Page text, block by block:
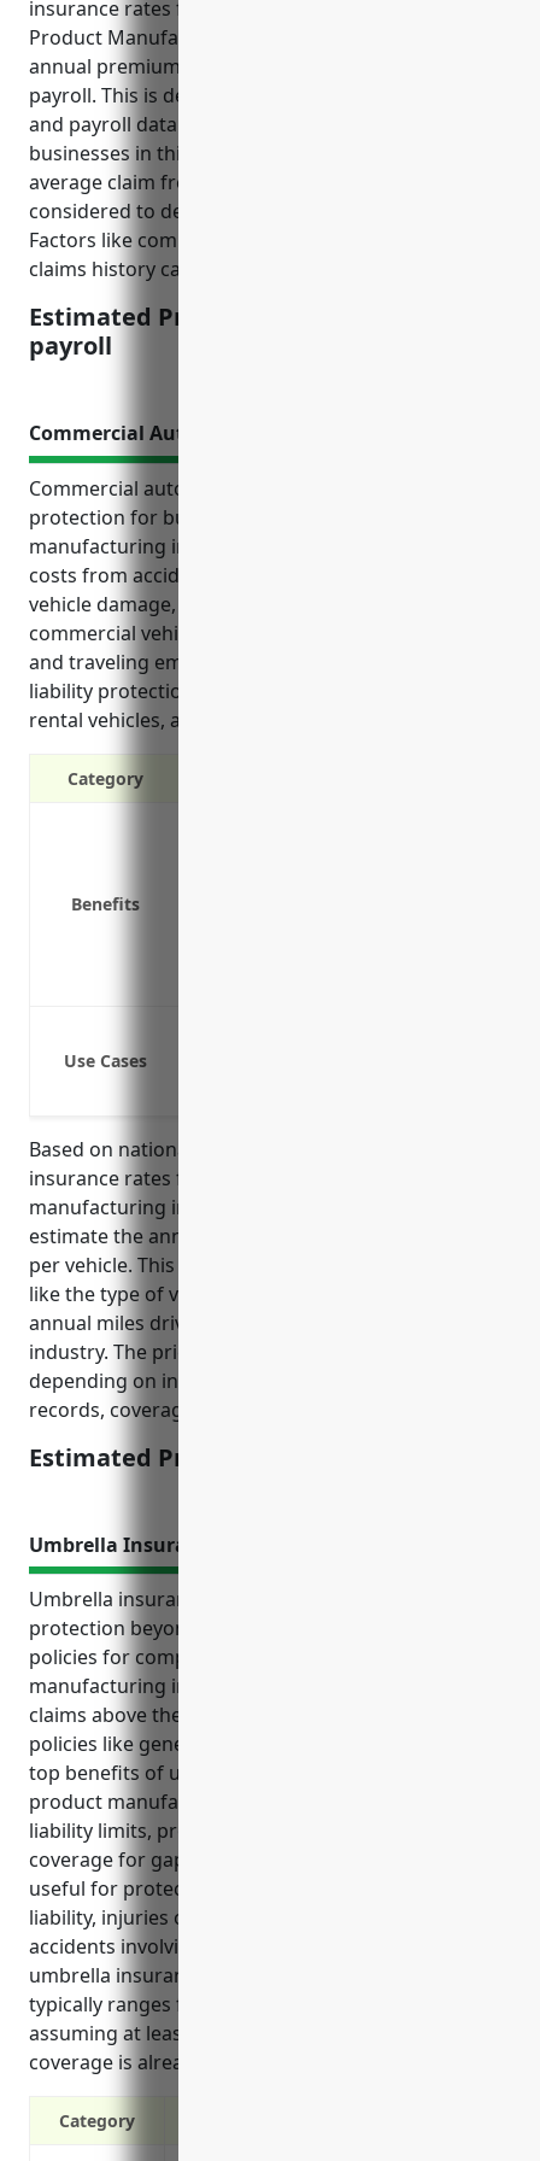
insurance rates for NAICS code 3219 (Other Wood
Product Manufacturing), the estimated average
annual premium would be around $2.50 per $100 of
payroll. This is derived from analyzing historical loss
and payroll data from insurance companies for
businesses in this industry over the past 5 years. The
average claim frequency and severity were also
considered to determine the final estimated price.
Factors like company size, safety programs and
claims history can impact the final quoted price.
Estimated Pricing: $2.50 per $100 of
payroll
Commercial Auto Insurance
Commercial auto insurance provides critical
protection for businesses in the other wood product
manufacturing industry. It can help cover liability
costs from accidents, reimburse expenses from
vehicle damage, and protect businesses that rely on
commercial vehicles for transportation of goods
and traveling employees. Coverage offered includes
liability protection, medical payments, coverage for
rental vehicles, and protection against lawsuits.
Category
Benefits
Use Cases
Based on national average commercial auto
insurance rates for vehicles in the wood
manufacturing industry (NAICS code 3219), we
estimate the annual price would be around $1,500
per vehicle. This estimate takes into account factors
like the type of vehicles mostly used (e.g. trucks),
annual miles driven, and average claims in this
industry. The price could vary higher or lower
depending on individual business factors like driving
records, coverage levels selected, and location.
Estimated Pricing: $1,500
Umbrella Insurance
Umbrella insurance provides additional liability
protection beyond standard business insurance
policies for companies in the wood product
manufacturing industry. It covers legal costs and
claims above the limits of underlying commercial
policies like general liability or auto insurance. The
top benefits of umbrella insurance for wood
product manufacturers include increased overall
liability limits, protection from costly lawsuits, and
coverage for gaps in primary policies. It is especially
useful for protecting against risks like product
liability, injuries on the worksite, and vehicular
accidents involving company vehicles. Pricing for
umbrella insurance for wood product companies
typically ranges from $1,500-2,000 per year
assuming at least $1 million in underlying liability
coverage is already in place.
Category